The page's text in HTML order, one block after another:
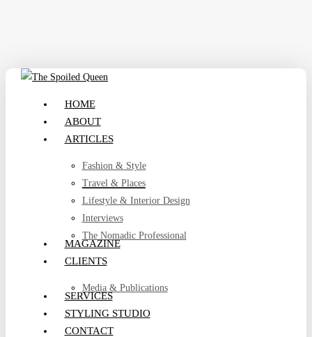
content
search
HOME
ABOUT
ARTICLES
Fashion & Style
Travel & Places
Lifestyle & Interior Design
Interviews
The Nomadic Professional
MAGAZINE
CLIENTS
Media & Publications
SERVICES
STYLING STUDIO
CONTACT